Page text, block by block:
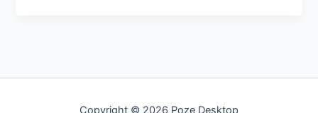
Copyright © 2026 Poze Desktop